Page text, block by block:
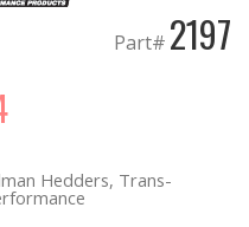
Part# 2197
Hedders, Trans-